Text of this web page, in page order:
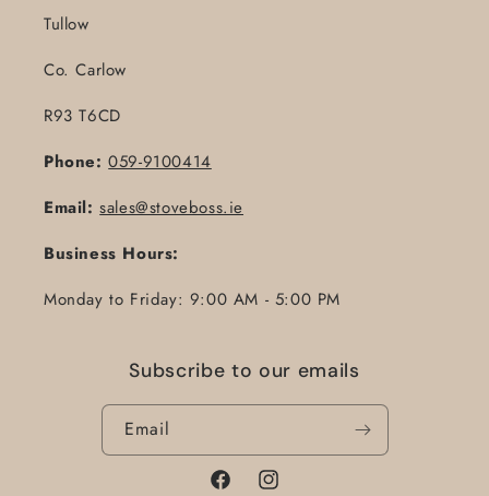
Tullow
Co. Carlow
R93 T6CD
Phone: 059-9100414
Email: sales@stoveboss.ie
Business Hours:
Monday to Friday: 9:00 AM - 5:00 PM
Subscribe to our emails
Email
FacebookInstagram